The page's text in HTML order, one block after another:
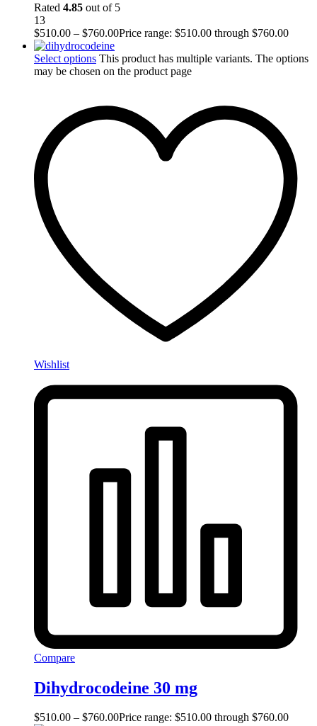
Rated 4.85 out of 5
13
$510.00 – $760.00Price range: $510.00 through $760.00
Select options This product has multiple variants. The options
may be chosen on the product page
Wishlist
Compare
Dihydrocodeine 30 mg
$510.00 – $760.00Price range: $510.00 through $760.00